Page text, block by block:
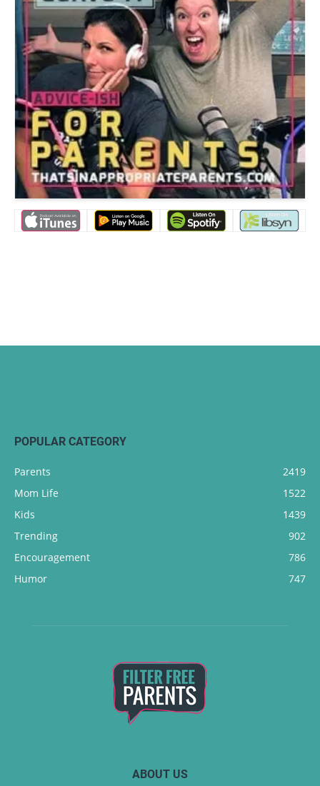
POPULAR CATEGORY
Parents
2419
Mom Life
1522
Kids
1439
Trending
902
Encouragement
786
Humor
747
ABOUT US